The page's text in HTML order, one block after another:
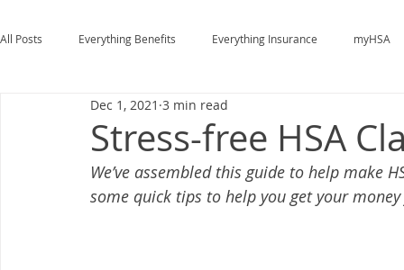
All Posts Everything Benefits Everything Insurance myHSA
Stress-free HSA
Dec 1, 2021 3 min read
We’ve assembled this guide to help make
some quick tips to help you get your